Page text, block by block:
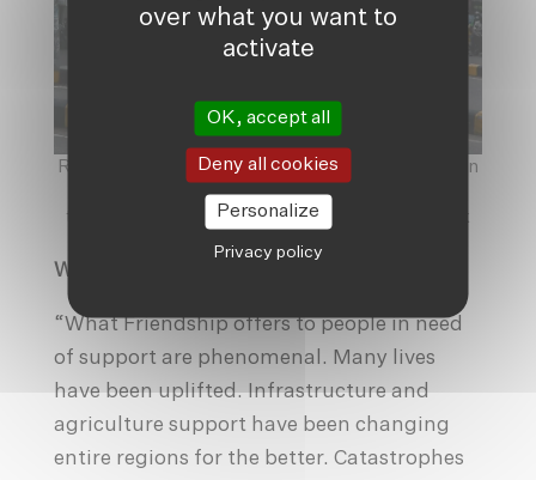
Rickshaws and Dhaka go hand-in-hand, and are an
indelible part of the city’s life and history,
thoroughly used by locals and not just a gimmick
for tourists.
Haakon Hoeren
Working With Friendship
“What Friendship offers to people in need
of support are phenomenal. Many lives
have been uplifted. Infrastructure and
agriculture support have been changing
entire regions for the better. Catastrophes
over what you want to
activate
OK, accept all
Deny all cookies
Personalize
Privacy policy